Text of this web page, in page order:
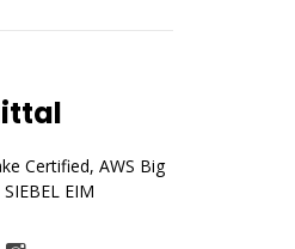
Certified, AWS Big
EIM